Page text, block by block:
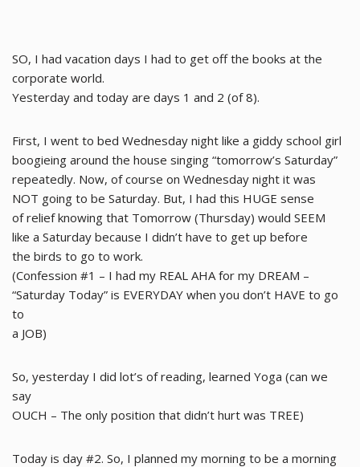
SO, I had vacation days I had to get off the books at the
corporate world.
Yesterday and today are days 1 and 2 (of 8).
First, I went to bed Wednesday night like a giddy school girl
boogieing around the house singing “tomorrow’s Saturday”
repeatedly. Now, of course on Wednesday night it was
NOT going to be Saturday. But, I had this HUGE sense
of relief knowing that Tomorrow (Thursday) would SEEM
like a Saturday because I didn’t have to get up before
the birds to go to work.
(Confession #1 – I had my REAL AHA for my DREAM –
“Saturday Today” is EVERYDAY when you don’t HAVE to go
to
a JOB)
So, yesterday I did lot’s of reading, learned Yoga (can we
say
OUCH – The only position that didn’t hurt was TREE)
Today is day #2. So, I planned my morning to be a morning